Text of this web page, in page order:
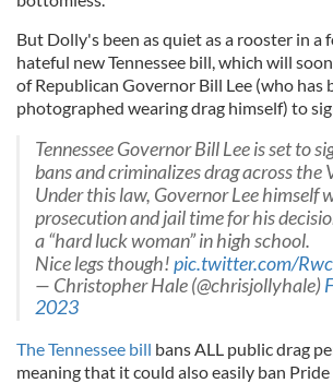
But Dolly's been as quiet as a rooster in a
hateful new Tennessee bill, which will
of Republican Governor Bill Lee (who has
photographed wearing drag himself) to
Tennessee Governor Bill Lee is set to
bans and criminalizes drag across the
Under this law, Governor Lee himself
prosecution and jail time for his
a “hard luck woman” in high school.
Nice legs though!pic.twitter.com/
— Christopher Hale (@chrisjollyhale)
2023
The Tennessee bill bans ALL public drag
meaning that it could also easily ban